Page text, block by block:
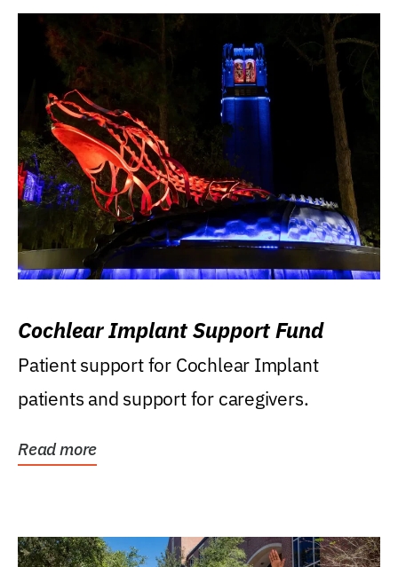
Cochlear Implant Support Fund
Patient support for Cochlear Implant
patients and support for caregivers.
Read more